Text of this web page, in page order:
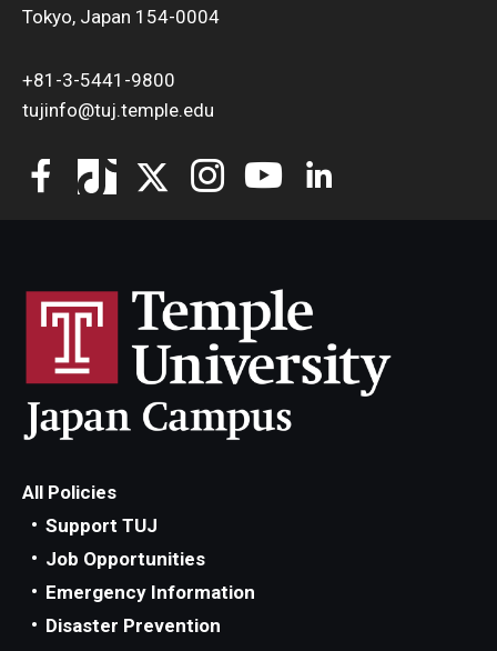
Tokyo, Japan 154-0004
+81-3-5441-9800
tujinfo@tuj.temple.edu
All Policies
Support TUJ
Job Opportunities
Emergency Information
Disaster Prevention